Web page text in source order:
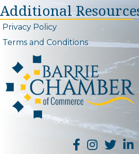
Additional
Privacy Policy
Terms and Conditions